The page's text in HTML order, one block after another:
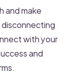
and make
with your
and